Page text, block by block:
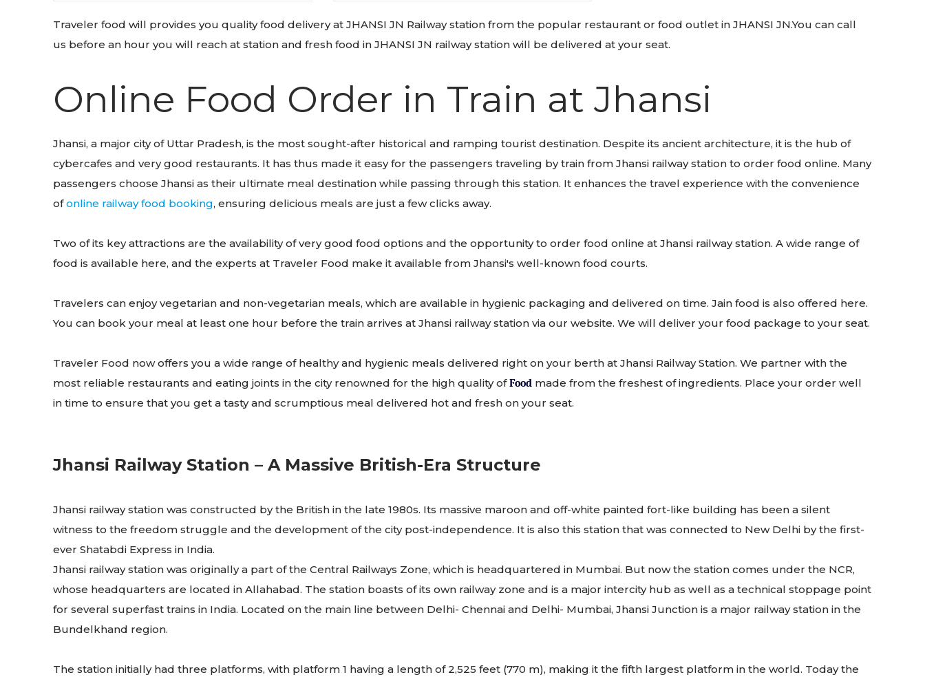
Traveler food will provides you quality food delivery at JHANSI JN Railway station from the popular restaurant or food outlet in JHANSI JN.You can call
us before an hour you will reach at station and fresh food in JHANSI JN railway station will be delivered at your seat.
Online Food Order in Train at Jhansi
Jhansi, a major city of Uttar Pradesh, is the most sought-after historical and ramping tourist destination. Despite its ancient architecture, it is the hub of
cybercafes and very good restaurants. It has thus made it easy for the passengers traveling by train from Jhansi railway station to order food online. Many
passengers choose Jhansi as their ultimate meal destination while passing through this station. It enhances the travel experience with the convenience
ofonline railway food booking, ensuring delicious meals are just a few clicks away.
Two of its key attractions are the availability of very good food options and the opportunity to order food online at Jhansi railway station. A wide range of
food is available here, and the experts at Traveler Food make it available from Jhansi's well-known food courts.
Travelers can enjoy vegetarian and non-vegetarian meals, which are available in hygienic packaging and delivered on time. Jain food is also offered here.
You can book your meal at least one hour before the train arrives at Jhansi railway station via our website. We will deliver your food package to your seat.
Traveler Food now offers you a wide range of healthy and hygienic meals delivered right on your berth at Jhansi Railway Station. We partner with the
most reliable restaurants and eating joints in the city renowned for the high quality ofFood made from the freshest of ingredients. Place your order well
in time to ensure that you get a tasty and scrumptious meal delivered hot and fresh on your seat.
Jhansi Railway Station – A Massive British-Era Structure
Jhansi railway station was constructed by the British in the late 1980s. Its massive maroon and off-white painted fort-like building has been a silent
witness to the freedom struggle and the development of the city post-independence. It is also this station that was connected to New Delhi by the first-
ever Shatabdi Express in India.
Jhansi railway station was originally a part of the Central Railways Zone, which is headquartered in Mumbai. But now the station comes under the NCR,
whose headquarters are located in Allahabad. The station boasts of its own railway zone and is a major intercity hub as well as a technical stoppage point
for several superfast trains in India. Located on the main line between Delhi- Chennai and Delhi- Mumbai, Jhansi Junction is a major railway station in the
Bundelkhand region.
The station initially had three platforms, with platform 1 having a length of 2,525 feet (770 m), making it the fifth largest platform in the world. Today the